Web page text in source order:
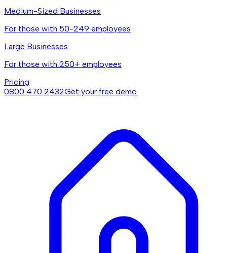
Medium-Sized Businesses
For those with 50-249 employees
Large Businesses
For those with 250+ employees
Pricing
0800 470 2432Get your free demo